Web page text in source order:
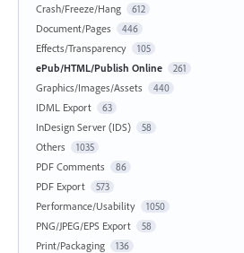
Crash/Freeze/Hang 612
Document/Pages 446
Effects/Transparency 105
ePub/HTML/Publish Online 261
Graphics/Images/Assets 440
IDML Export 63
InDesign Server (IDS) 58
Others 1035
PDF Comments 86
PDF Export 573
Performance/Usability 1050
PNG/JPEG/EPS Export 58
Print/Packaging 136